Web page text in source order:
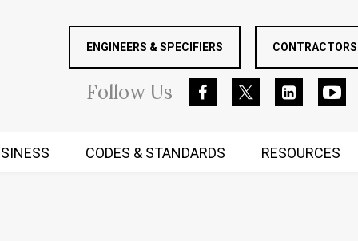
ENGINEERS & SPECIFIERS
FollowUs
CODES & STANDARDS RESOURCES